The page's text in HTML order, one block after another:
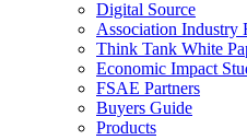
Digital Source
Association Industry
Think Tank White
Economic Impact
FSAE Partners
Buyers Guide
Products